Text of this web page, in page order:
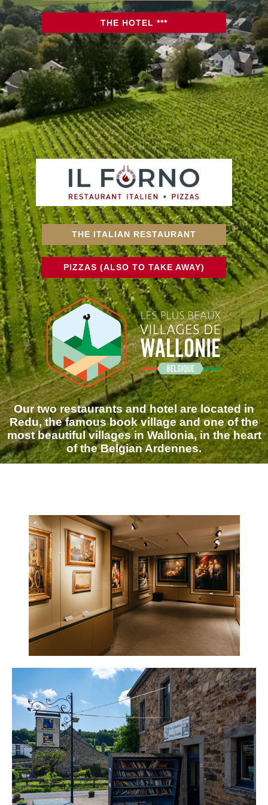
THE HOTEL ***
THE ITALIAN RESTAURANT
PIZZAS (ALSO TO TAKE AWAY)
Our two restaurants and hotel are located in
Redu, the famous book village and one of the
most beautiful villages in Wallonia, in the heart
of the Belgian Ardennes.